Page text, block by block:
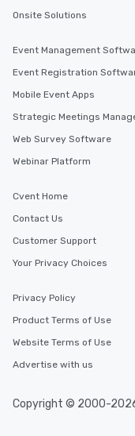
Onsite Solutions
Event Management
Event Registration
Mobile Event Apps
Strategic Meetings
Web Survey Software
Webinar Platform
Cvent Home
Contact Us
Customer Support
Your Privacy Choices
Privacy Policy
Product Terms of Use
Website Terms of Use
Advertise with us
Copyright © 2000-